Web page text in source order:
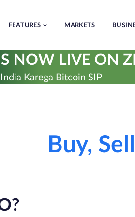
FEATURES MARKETS
NOW LIVE ON
Karega Bitcoin SIP
Buy,